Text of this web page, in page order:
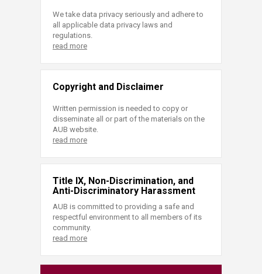
We take data privacy seriously and adhere to
all applicable data privacy laws and
regulations.
read more
Copyright and Disclaimer
Written permission is needed to copy or
disseminate all or part of the materials on the
AUB website.
read more
Title IX, Non-Discrimination, and
Anti-Discriminatory Harassment
AUB is committed to providing a safe and
respectful environment to all members of its
community.
read more